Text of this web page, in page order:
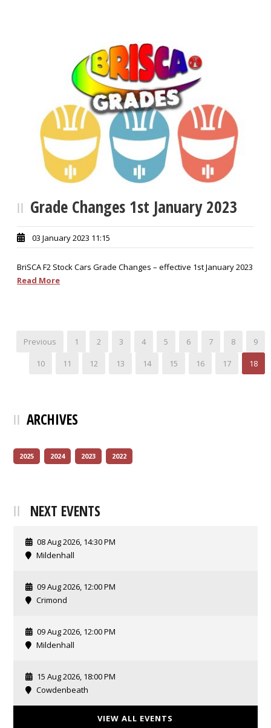
Grade Changes 1st January 2023
03 January 2023 11:15
BriSCA F2 Stock Cars Grade Changes – effective 1st January 2023
Read More
Previous 1 2 3 4 5 6 7 8
9
10
11 12 13 14 15 16 17 18
ARCHIVES
2025 2024 2023 2022
NEXT EVENTS
08 Aug 2026, 14:30 PM
Mildenhall
09 Aug 2026, 12:00 PM
Crimond
09 Aug 2026, 12:00 PM
Mildenhall
15 Aug 2026, 18:00 PM
Cowdenbeath
VIEW ALL EVENTS